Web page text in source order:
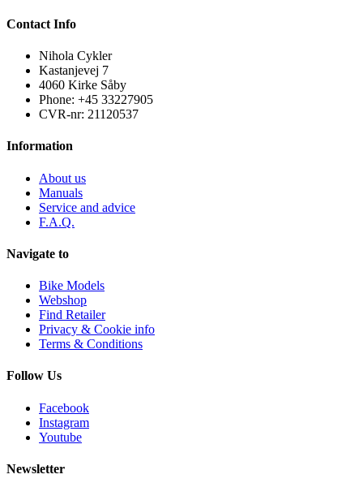
Contact Info
Nihola Cykler
Kastanjevej 7
4060 Kirke Såby
Phone: +45 33227905
CVR-nr: 21120537
Information
About us
Manuals
Service and advice
F.A.Q.
Navigate to
Bike Models
Webshop
Find Retailer
Privacy & Cookie info
Terms & Conditions
Follow Us
Facebook
Instagram
Youtube
Newsletter